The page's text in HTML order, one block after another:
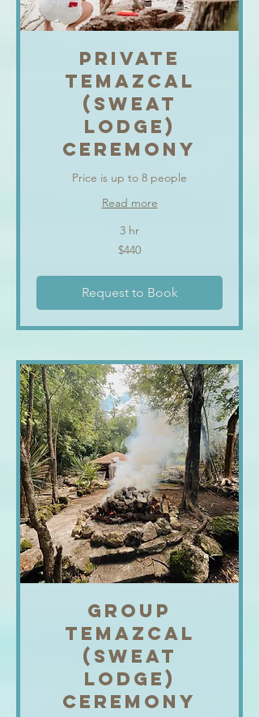
PRIVATE
TEMAZCAL
(SWEAT
LODGE)
CEREMONY
Price is up to 8 people
Read more
3 hr
$440
Request to Book
GROUP
TEMAZCAL
(SWEAT
LODGE)
CEREMONY